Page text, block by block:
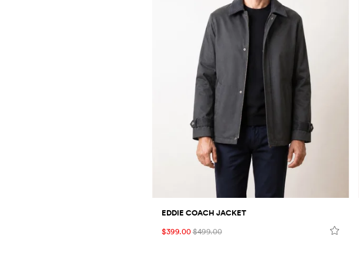
EDDIE COACH JACKET
$399.00$499.00